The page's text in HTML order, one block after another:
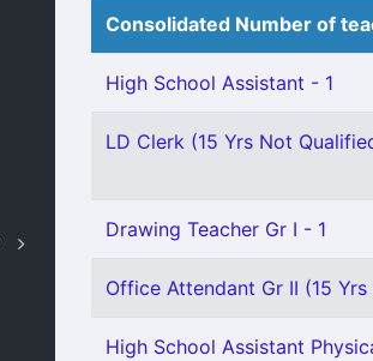
Consolidated Number of
High School Assistant - 1
LD Clerk (15 Yrs Not
Drawing Teacher Gr I - 1
Office Attendant Gr II (15 Yrs
High School Assistant